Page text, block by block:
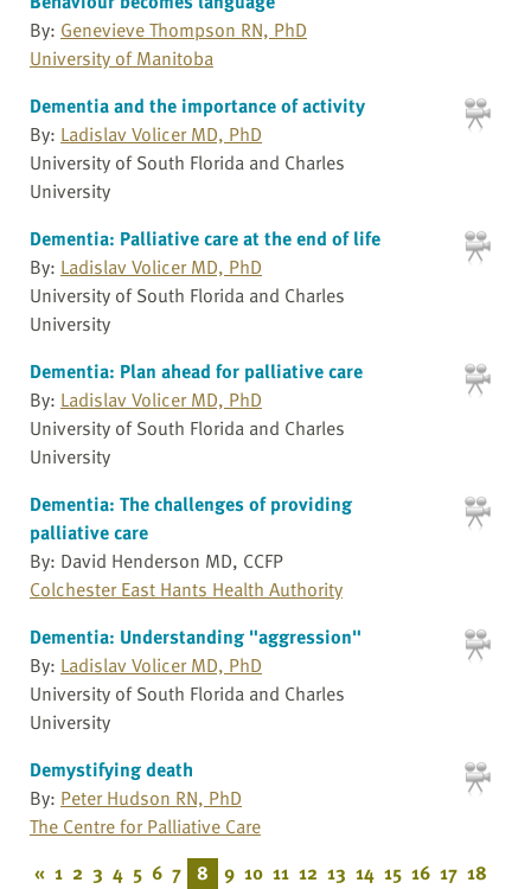
By: Genevieve Thompson RN, PhD
University of Manitoba
Dementia and the importance of activity
By: Ladislav Volicer MD, PhD
University of South Florida and Charles
University
Dementia: Palliative care at the end of life
By: Ladislav Volicer MD, PhD
University of South Florida and Charles
University
Dementia: Plan ahead for palliative care
By: Ladislav Volicer MD, PhD
University of South Florida and Charles
University
Dementia: The challenges of providing
palliative care
By: David Henderson MD, CCFP
Colchester East Hants Health Authority
Dementia: Understanding "aggression"
By: Ladislav Volicer MD, PhD
University of South Florida and Charles
University
Demystifying death
By: Peter Hudson RN, PhD
The Centre for Palliative Care
« 1 2 3 4 5 6 7 8 9 10 11 12 13 14 15 16 17 18